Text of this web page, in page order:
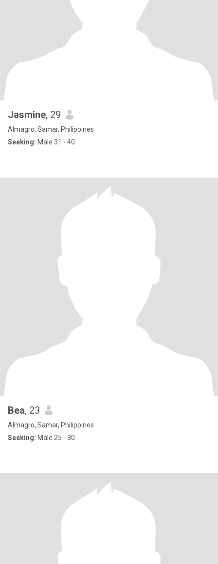
Jasmine, 29
Almagro, Samar, Philippines
Seeking: Male 31 - 40
Bea, 23
Almagro, Samar, Philippines
Seeking: Male 25 - 30